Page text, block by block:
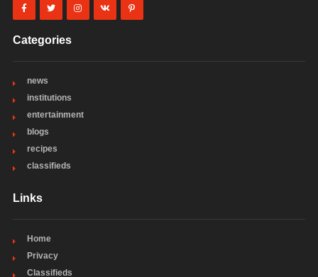
Categories
news
institutions
entertainment
blogs
recipes
classifieds
Links
Home
Privacy
Classifieds